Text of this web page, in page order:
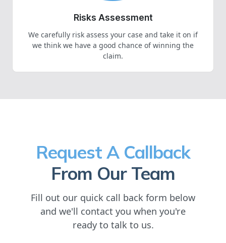
Risks Assessment
We carefully risk assess your case and take it on if
we think we have a good chance of winning the
claim.
Request A Callback
From Our Team
Fill out our quick call back form below
and we'll contact you when you're
ready to talk to us.